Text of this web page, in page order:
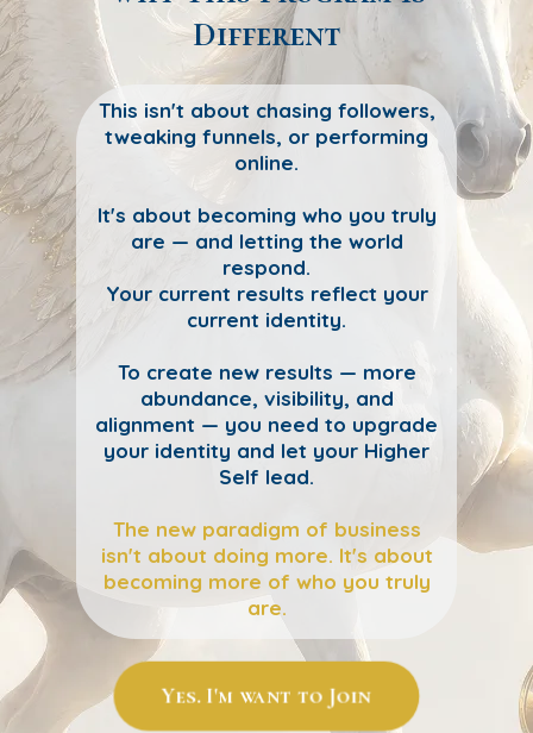
This isn't about chasing followers,
tweaking funnels, or performing
online.
It's about becoming who you truly
are — and letting the world
respond.
Your current results reflect your
current identity.
To create new results — more
abundance, visibility, and
alignment — you need to upgrade
your identity and let your Higher
Self lead.
The new paradigm of business
isn't about doing more. It's about
becoming more of who you truly
are.
Different
Yes. I'm want to Join